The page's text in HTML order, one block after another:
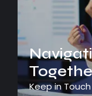
Keep in Touch